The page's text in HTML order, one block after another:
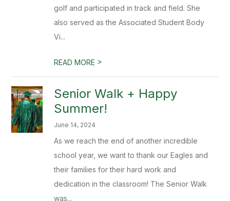
golf and participated in track and field. She
also served as the Associated Student Body
Vi...
READ MORE >
Senior Walk + Happy
Summer!
June 14, 2024
As we reach the end of another incredible
school year, we want to thank our Eagles and
their families for their hard work and
dedication in the classroom! The Senior Walk
was...